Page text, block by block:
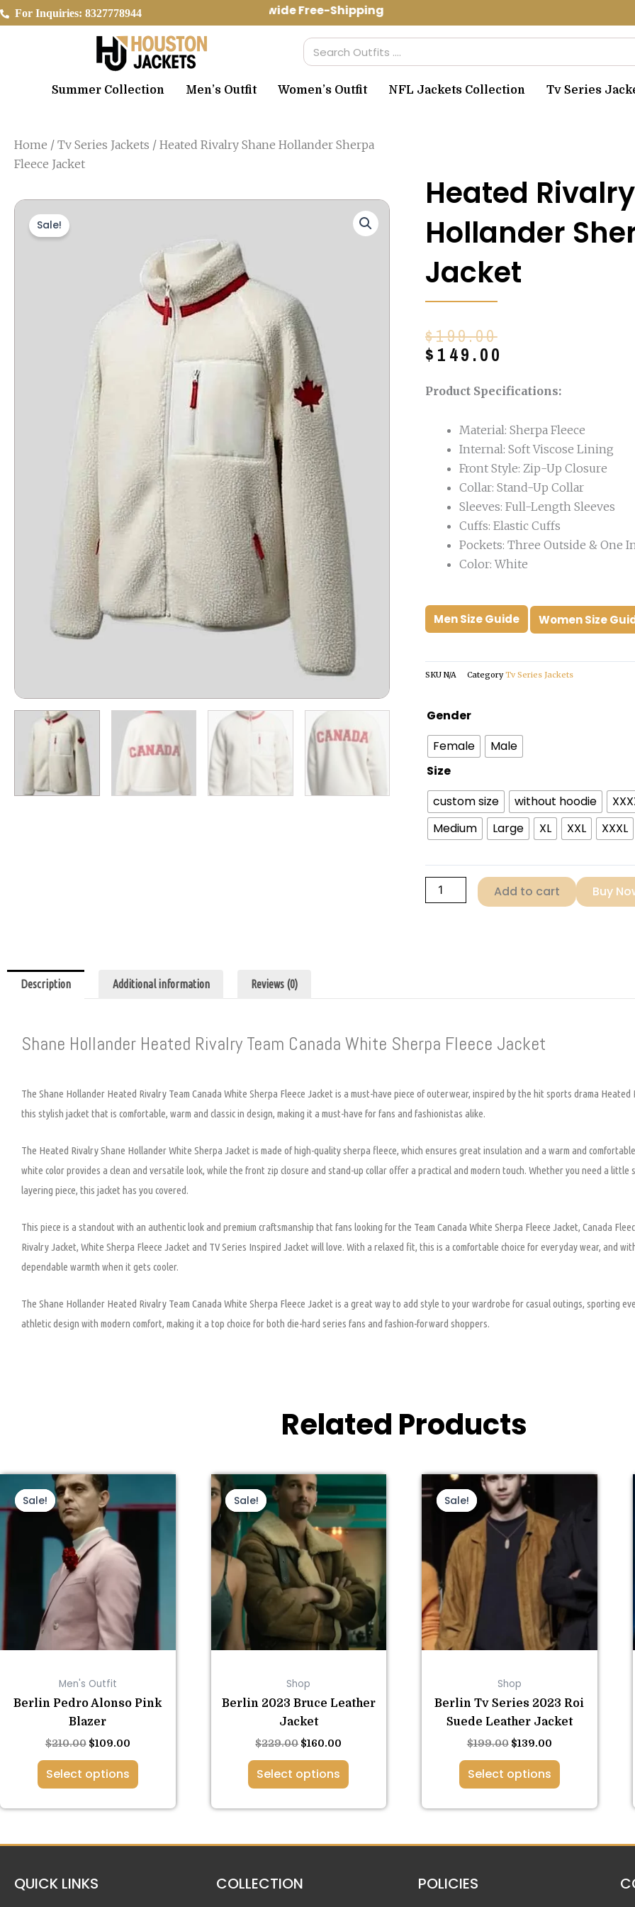
Skip
to
For Inquiries: 8327778944 Worldwide Free-Shipping Use Code: spring10 to get
Search
Summer Collection Men’s Outfit Women’s Outfit NFL Jackets Collection Tv Series
Home / Tv Series Jackets / Heated Rivalry Shane Hollander Sherpa
Fleece Jacket
Sale!
Heated
Hollander
Jacket
$199.00
Original
price
$199.00.
$ 149.00
Current
price
$149.00.
Product Specifications:
Material: Sherpa Fleece
Internal: Soft Viscose Lining
Front Style: Zip-Up Closure
Collar: Stand-Up Collar
Sleeves: Full-Length Sleeves
Cuffs: Elastic Cuffs
Pockets: Three Outside & One
Color: White
Men Size Guide Women Size
SKU N/A Category Tv Series Jackets
Gender
Female
Male
Size
custom size
without hoodie
Medium
Large XL XXL XXXL
Heated
Rivalry
Shane
Hollander
Sherpa
Fleece
Jacket
quantity
Add to cart Buy
Description Additional information Reviews (0)
Shane Hollander Heated Rivalry Team Canada White Sherpa Fleece Jacket
The Shane Hollander Heated Rivalry Team Canada White Sherpa Fleece Jacket is a must-have piece of outerwear, inspired by the hit sports drama
this stylish jacket that is comfortable, warm and classic in design, making it a must-have for fans and fashionistas alike.
The Heated Rivalry Shane Hollander White Sherpa Jacket is made of high-quality sherpa fleece, which ensures great insulation and a warm and
white color provides a clean and versatile look, while the front zip closure and stand-up collar offer a practical and modern touch. Whether you need a
layering piece, this jacket has you covered.
This piece is a standout with an authentic look and premium craftsmanship that fans looking for the Team Canada White Sherpa Fleece Jacket, Canada
Rivalry Jacket, White Sherpa Fleece Jacket and TV Series Inspired Jacket will love. With a relaxed fit, this is a comfortable choice for everyday wear, and
dependable warmth when it gets cooler.
The Shane Hollander Heated Rivalry Team Canada White Sherpa Fleece Jacket is a great way to add style to your wardrobe for casual outings, sporting
athletic design with modern comfort, making it a top choice for both die-hard series fans and fashion-forward shoppers.
Related Products
Sale!
Sale!
Men's Outfit
Berlin Pedro Alonso Pink
Blazer
$210.00
Original
price
was:
$210.00.
$109.00
is:
Select options
This
product
has
multiple
variants.
The
options
may
be
chosen
the
product
page
Sale!
Sale!
Shop
Berlin 2023 Bruce Leather
Jacket
$229.00
Original
price
was:
$229.00.
$160.00
price
is:
$160.00.
Select options
This
product
has
multiple
variants.
The
options
may
be
chosen
the
product
page
Sale!
Sale!
Shop
Berlin Tv Series 2023 Roi
Suede Leather Jacket
$199.00
Original
price
was:
$199.00.
$139.00
$139.00.
Select options
This
product
has
multiple
variants.
The
options
may
be
chosen
the
product
page
QUICK LINKS COLLECTION POLICIES